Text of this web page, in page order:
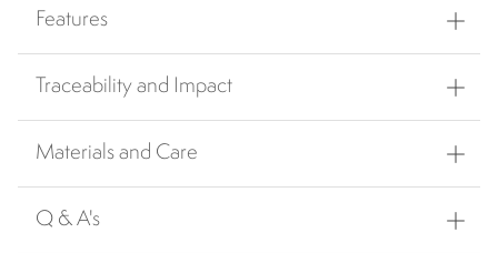
Features
Traceability and Impact
Materials and Care
Q & A's